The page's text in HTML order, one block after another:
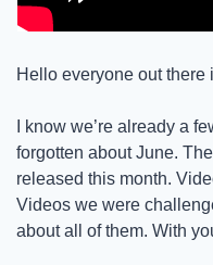
Hello everyone out there
I know we’re already a
forgotten about June.
released this month.
Videos we were
about all of them. With